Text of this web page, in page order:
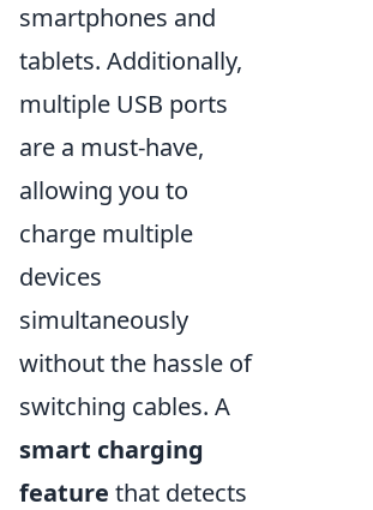
smartphones and
tablets. Additionally,
multiple USB ports
are a must-have,
allowing you to
charge multiple
devices
simultaneously
without the hassle of
switching cables. A
smart charging
feature that detects